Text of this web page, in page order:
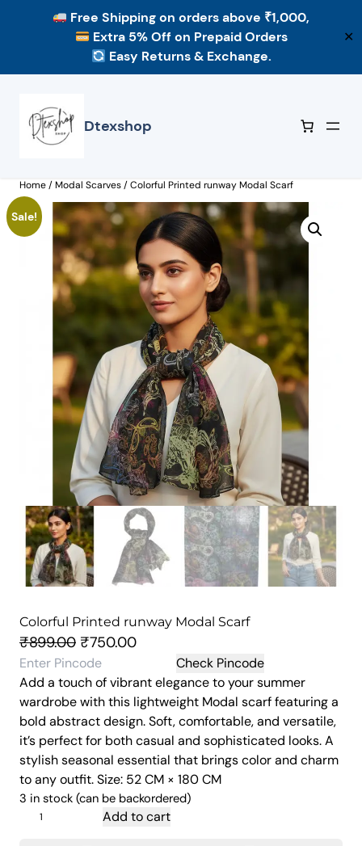
Free Shippingon orders above ₹1,000,
Extra 5% Offon Prepaid Orders
Easy Returns & Exchange.
✕
content
Dtexshop
Home/ Modal Scarves/ Colorful Printed runway Modal Scarf
Sale!
Colorful Printed runway Modal Scarf
₹899.00 O
r
i
g
i
n
a
l
₹750.00C
r
r
e
n
t
p
r
Check Pincode
Add a touch of vibrant elegance to your summer
wardrobe with this lightweight Modal scarf featuring a
bold abstract design. Soft, comfortable, and versatile,
it’s perfect for both casual and sophisticated looks. A
stylish seasonal essential that brings color and charm
to any outfit. Size: 52 CM × 180 CM
3 in stock (can be backordered)
Add to cart